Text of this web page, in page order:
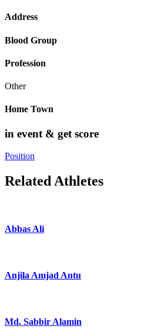
Address
Blood Group
Profession
Other
Home Town
in event & get score
Position
Related Athletes
Abbas Ali
Anjila Amjad Antu
Md. Sabbir Alamin